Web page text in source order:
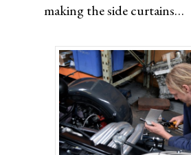
making the side curtains…